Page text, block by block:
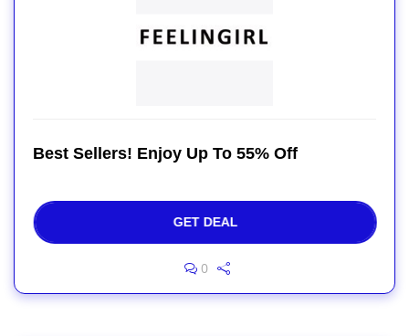
Best Sellers! Enjoy Up To 55% Off
GET DEAL
0